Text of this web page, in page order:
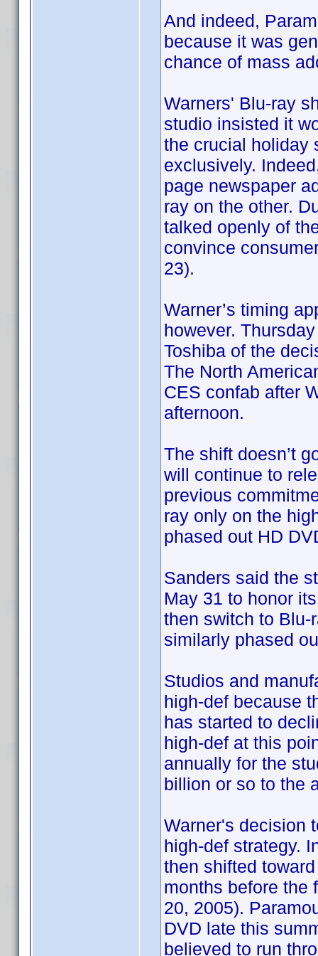
And indeed,
because it was
chance of mass
Warners' Blu-ray
studio insisted it
the crucial holiday
exclusively.
page newspaper
ray on the other.
talked openly of
convince
23).
Warner’s timing
however.
Toshiba of the
The North
CES confab after
afternoon.
The shift doesn’t
will continue to
previous
ray only on the
phased out HD
Sanders said the
May 31 to honor
then switch to Blu-
similarly phased
Studios and
high-def because
has started to
high-def at this
annually for the
billion or so to the
Warner's decision
high-def strategy.
then shifted
months before the
20, 2005).
DVD late this
believed to run